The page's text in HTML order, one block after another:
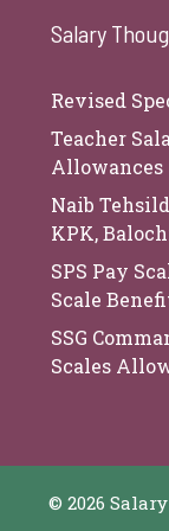
Salary
Revised
Teacher
Allowances
Naib
KPK,
SPS Pay
Scale
SSG
Scales
© 2026